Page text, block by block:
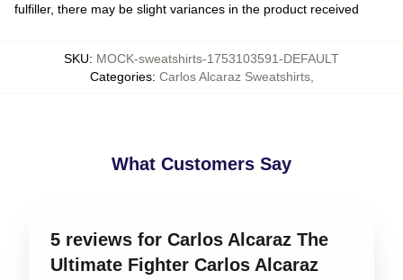
fulfiller, there may be slight variances in the product received
SKU: MOCK-sweatshirts-1753103591-DEFAULT
Categories: Carlos Alcaraz Sweatshirts,
What Customers Say
5 reviews for Carlos Alcaraz The
Ultimate Fighter Carlos Alcaraz